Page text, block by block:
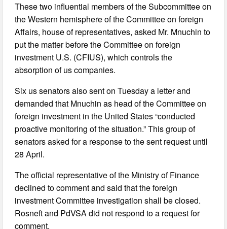
These two influential members of the Subcommittee on
the Western hemisphere of the Committee on foreign
Affairs, house of representatives, asked Mr. Mnuchin to
put the matter before the Committee on foreign
investment U.S. (CFIUS), which controls the
absorption of us companies.
Six us senators also sent on Tuesday a letter and
demanded that Mnuchin as head of the Committee on
foreign investment in the United States “conducted
proactive monitoring of the situation.” This group of
senators asked for a response to the sent request until
28 April.
The official representative of the Ministry of Finance
declined to comment and said that the foreign
investment Committee investigation shall be closed.
Rosneft and PdVSA did not respond to a request for
comment.